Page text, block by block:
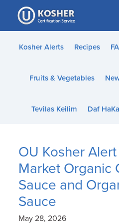
Please
note:
This
website
accessibility
Kosher Alerts Recipes
Fruits & Vegetables
Tevilas Keilim Daf
OU Kosher
Market Organic
Sauce and
Sauce
May 28, 2026